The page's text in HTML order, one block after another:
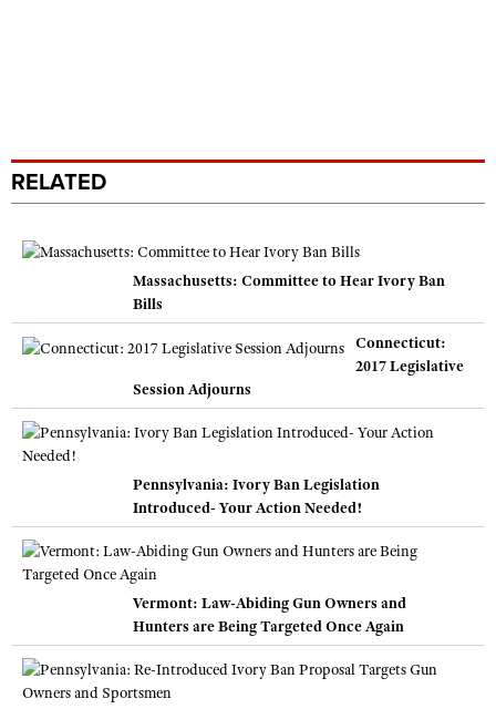
RELATED
Massachusetts: Committee to Hear Ivory Ban
Bills
Connecticut:
2017 Legislative
Session Adjourns
Pennsylvania: Ivory Ban Legislation
Introduced- Your Action Needed!
Vermont: Law-Abiding Gun Owners and
Hunters are Being Targeted Once Again